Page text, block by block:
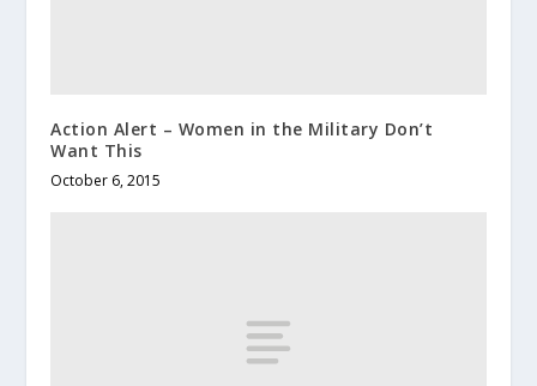
Action Alert – Women in the Military Don’t
Want This
October 6, 2015